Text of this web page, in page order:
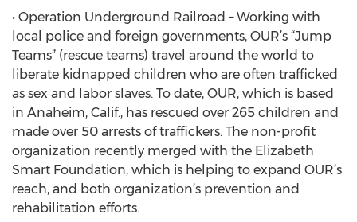
• Operation Underground Railroad – Working with
local police and foreign governments, OUR’s “Jump
Teams” (rescue teams) travel around the world to
liberate kidnapped children who are often trafficked
as sex and labor slaves. To date, OUR, which is based
in Anaheim, Calif., has rescued over 265 children and
made over 50 arrests of traffickers. The non-profit
organization recently merged with the Elizabeth
Smart Foundation, which is helping to expand OUR’s
reach, and both organization’s prevention and
rehabilitation efforts.